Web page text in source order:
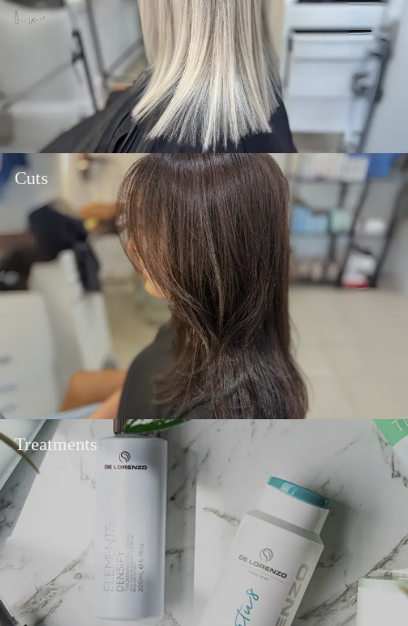
Cuts
Treatments